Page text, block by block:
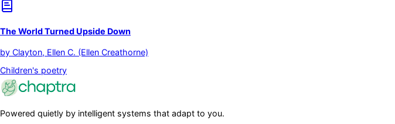
The World Turned Upside Down
by Clayton, Ellen C. (Ellen Creathorne)
Children's poetry
Powered quietly by intelligent systems that adapt to you.